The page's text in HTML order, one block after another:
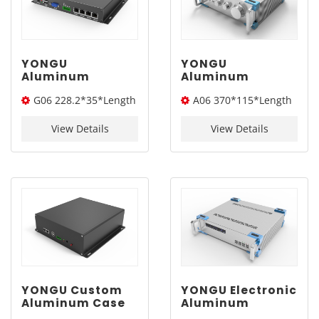
YONGU
Aluminum
Extruded
Instrument
228.2*35mm
G06 228.2*35*Length
View Details
YONGU
Aluminum
Enclosure
Instrument Sand
Case A06
A06 370*115*Length
View Details
YONGU Custom
Aluminum Case
YONGU Electronic
Aluminum